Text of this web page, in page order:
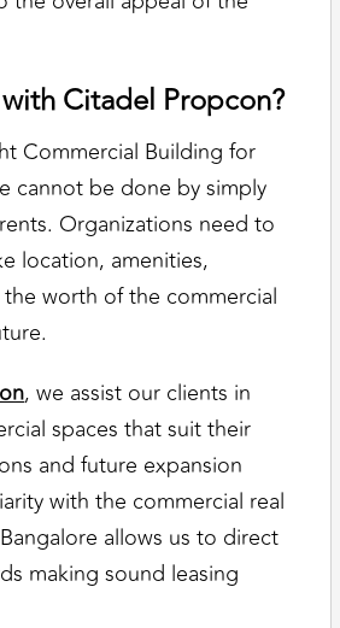
Citadel Propcon?
Commercial Building for
cannot be done by simply
Organizations need to
location, amenities,
the worth of the commercial
, we assist our clients in
spaces that suit their
and future expansion
with the commercial real
allows us to direct
making sound leasing